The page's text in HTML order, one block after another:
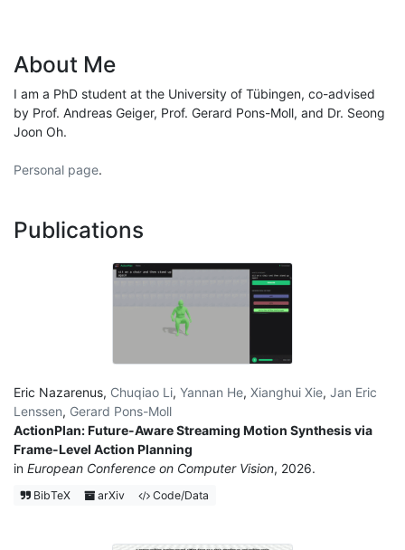
About Me
I am a PhD student at the University of Tübingen, co-advised
by Prof. Andreas Geiger, Prof. Gerard Pons-Moll, and Dr. Seong
Joon Oh.
Personal page.
Publications
Eric Nazarenus, Chuqiao Li, Yannan He, Xianghui Xie, Jan Eric
Lenssen, Gerard Pons-Moll
ActionPlan: Future-Aware Streaming Motion Synthesis via
Frame-Level Action Planning
in European Conference on Computer Vision, 2026.
BibTeX arXiv Code/Data